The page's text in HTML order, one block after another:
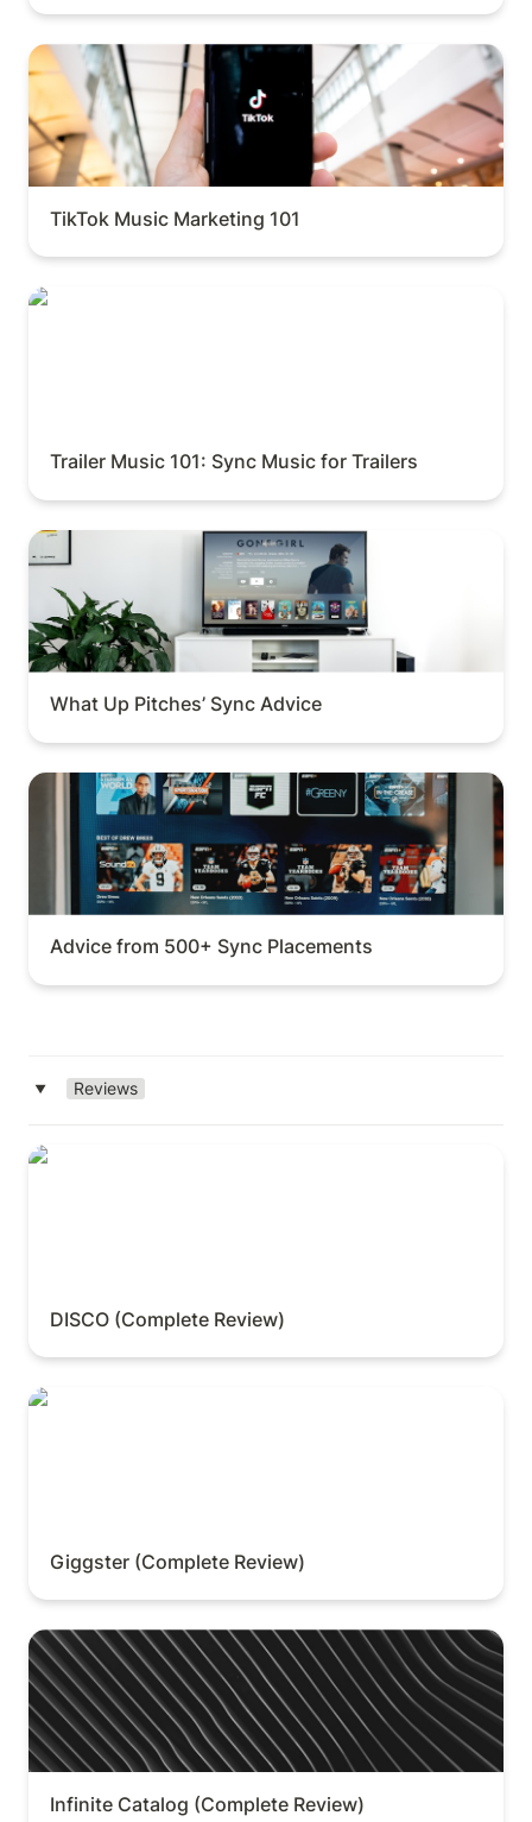
TikTok Music Marketing 101
TikTok Music Marketing 101
Trailer Music 101: Sync Music for Trailers
Trailer Music 101: Sync Music for Trailers
What Up Pitches’ Sync Advice
What Up Pitches’ Sync Advice
Advice from 500+ Sync Placements
Advice from 500+ Sync Placements
‣ Reviews
DISCO (Complete Review)
DISCO (Complete Review)
Giggster (Complete Review)
Giggster (Complete Review)
Infinite Catalog (Complete Review)
Infinite Catalog (Complete Review)